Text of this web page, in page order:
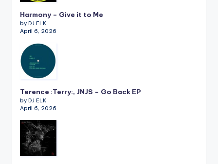
Harmony – Give it to Me
by DJ ELK
April 6, 2026
Terence :Terry:, JNJS – Go Back EP
by DJ ELK
April 6, 2026